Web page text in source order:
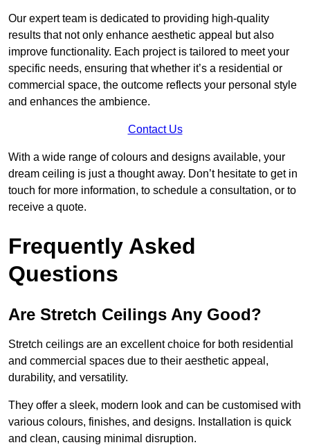
Our expert team is dedicated to providing high-quality
results that not only enhance aesthetic appeal but also
improve functionality. Each project is tailored to meet your
specific needs, ensuring that whether it’s a residential or
commercial space, the outcome reflects your personal style
and enhances the ambience.
Contact Us
With a wide range of colours and designs available, your
dream ceiling is just a thought away. Don’t hesitate to get in
touch for more information, to schedule a consultation, or to
receive a quote.
Frequently Asked
Questions
Are Stretch Ceilings Any Good?
Stretch ceilings are an excellent choice for both residential
and commercial spaces due to their aesthetic appeal,
durability, and versatility.
They offer a sleek, modern look and can be customised with
various colours, finishes, and designs. Installation is quick
and clean, causing minimal disruption.